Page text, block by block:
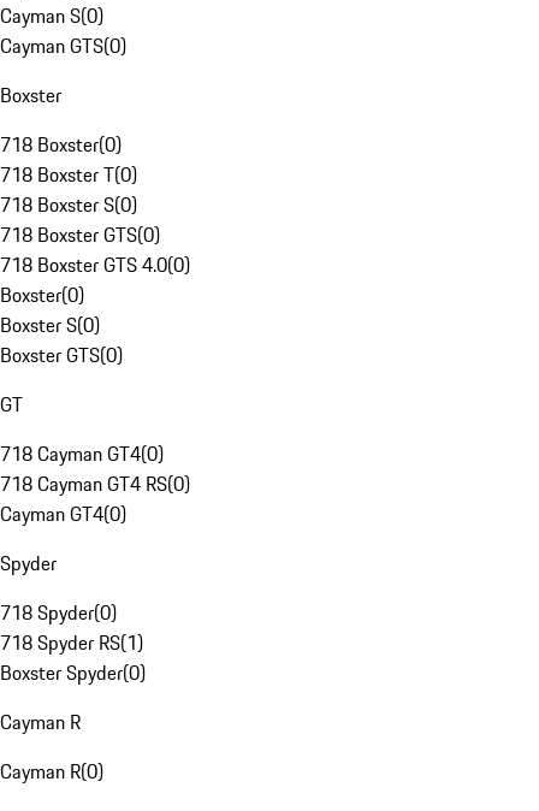
Cayman S(0)
Cayman GTS(0)
Boxster
718 Boxster(0)
718 Boxster T(0)
718 Boxster S(0)
718 Boxster GTS(0)
718 Boxster GTS 4.0(0)
Boxster(0)
Boxster S(0)
Boxster GTS(0)
GT
718 Cayman GT4(0)
718 Cayman GT4 RS(0)
Cayman GT4(0)
Spyder
718 Spyder(0)
718 Spyder RS(1)
Boxster Spyder(0)
Cayman R
Cayman R(0)